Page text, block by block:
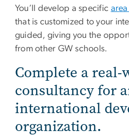
You’ll develop a specific
that is customized to your
guided, giving you the
from other GW schools.
Complete a real-
consultancy for
international
organization.